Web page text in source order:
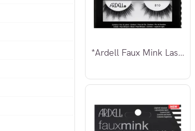
*Ardell Faux Mink Lashes 810